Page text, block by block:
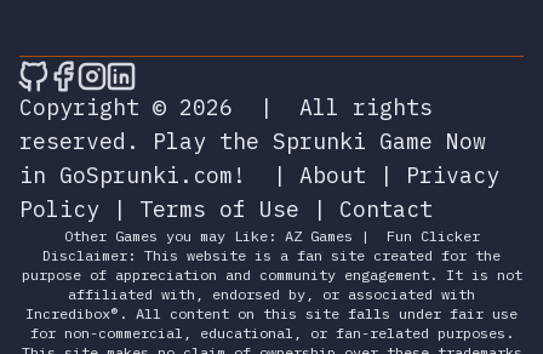
🎮 Sprunky Game Online – Dive into
🎮 Sprunky Game Online – Dive into
🎮 Sprunky Game Online – Dive
🎮 Sprunky Game Online –
Copyright © 2026
|
All rights
reserved.
Play the Sprunki Game Now
in GoSprunki.com!
| About | Privacy
Policy | Terms of Use | Contact
Other Games you may Like: AZ Games |
Fun Clicker
Disclaimer: This website is a fan site created for the
purpose of appreciation and community engagement. It is not
affiliated with, endorsed by, or associated with
Incredibox®. All content on this site falls under fair use
for non-commercial, educational, or fan-related purposes.